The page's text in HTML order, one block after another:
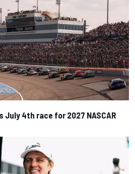
July 4th race for 2027 NASCAR